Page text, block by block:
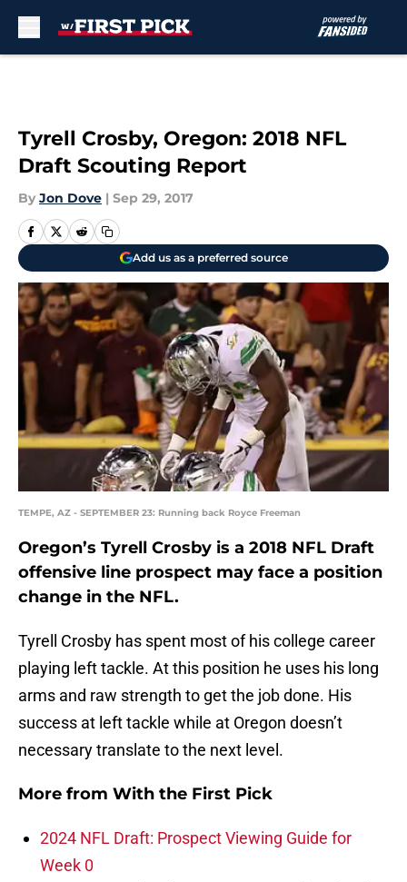
Tyrell Crosby, Oregon: 2018 NFL
Draft Scouting Report
By Jon Dove | Sep 29, 2017
Add us as a preferred source
TEMPE, AZ - SEPTEMBER 23: Running back Royce Freeman
Oregon’s Tyrell Crosby is a 2018 NFL Draft
offensive line prospect may face a position
change in the NFL.
Tyrell Crosby has spent most of his college career
playing left tackle. At this position he uses his long
arms and raw strength to get the job done. His
success at left tackle while at Oregon doesn’t
necessary translate to the next level.
More from With the First Pick
2024 NFL Draft: Prospect Viewing Guide for
Week 0